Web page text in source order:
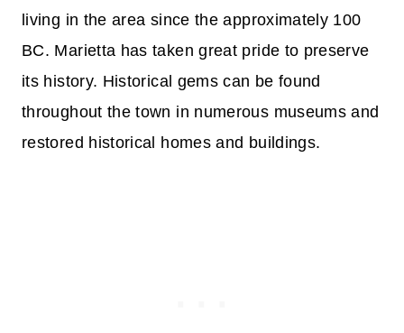
living in the area since the approximately 100
BC. Marietta has taken great pride to preserve
its history. Historical gems can be found
throughout the town in numerous museums and
restored historical homes and buildings.